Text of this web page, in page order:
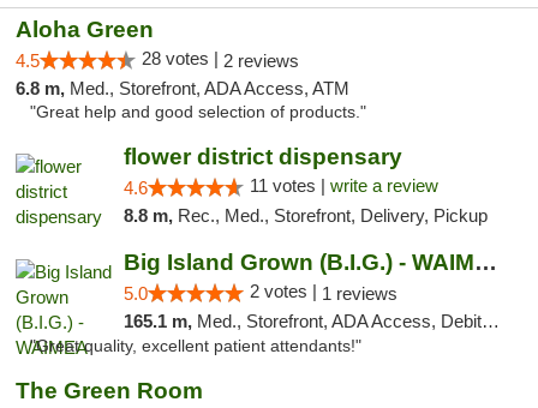
Aloha Green
4.5 28 votes | 2 reviews
6.8 m, Med., Storefront, ADA Access, ATM
"Great help and good selection of products."
flower district dispensary
4.6 11 votes | write a review
8.8 m, Rec., Med., Storefront, Delivery, Pickup
Big Island Grown (B.I.G.) - WAIMEA
5.0 2 votes | 1 reviews
165.1 m, Med., Storefront, ADA Access, Debit Card
"Great quality, excellent patient attendants!"
The Green Room